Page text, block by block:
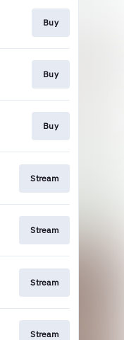
Buy
Buy
Buy
Stream
Stream
Stream
Stream